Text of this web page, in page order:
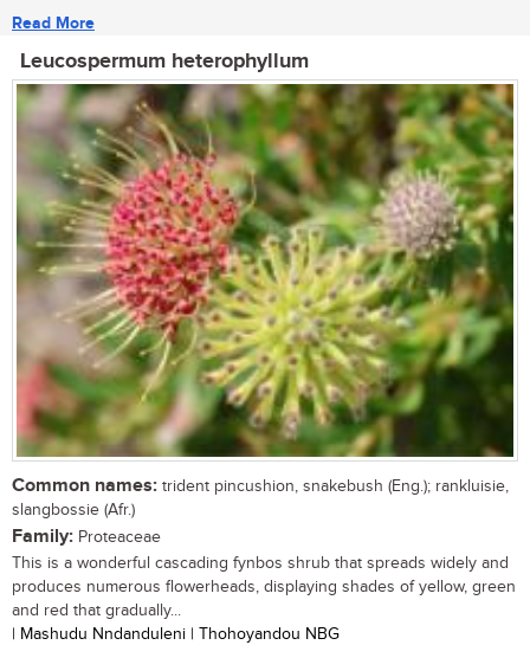
Read More
Leucospermum heterophyllum
Common names: trident pincushion, snakebush (Eng.); rankluisie,
slangbossie (Afr.)
Family: Proteaceae
This is a wonderful cascading fynbos shrub that spreads widely and
produces numerous flowerheads, displaying shades of yellow, green
and red that gradually...
| Mashudu Nndanduleni | Thohoyandou NBG